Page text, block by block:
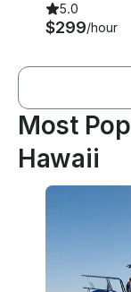
5.0
$299/hour
Most
Hawaii